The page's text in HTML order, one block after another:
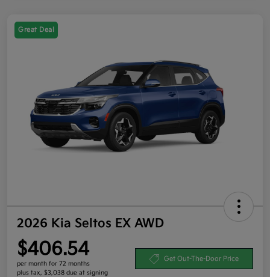
Great Deal
2026 Kia Seltos EX AWD
$406.54
per month for 72 months
plus tax, $3,038 due at signing
Get Out-The-Door Price